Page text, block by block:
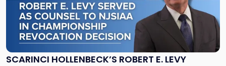
SCARINCI HOLLENBECK’S ROBERT E. LEVY
-
"Scarinci
Hollenbeck’s
Robert
E.
Levy